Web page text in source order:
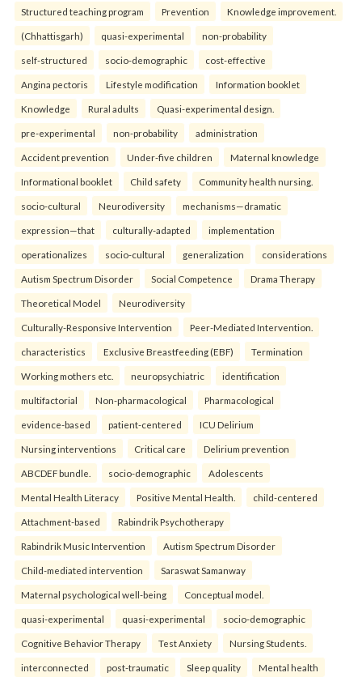
Structured teaching program Prevention Knowledge improvement.
(Chhattisgarh) quasi-experimental non-probability
self-structured socio-demographic cost-effective
Angina pectoris Lifestyle modification Information booklet
Knowledge Rural adults Quasi-experimental design.
pre-experimental non-probability administration
Accident prevention Under-five children Maternal knowledge
Informational booklet Child safety Community health nursing.
socio-cultural Neurodiversity mechanisms—dramatic
expression—that culturally-adapted implementation
operationalizes socio-cultural generalization considerations
Autism Spectrum Disorder Social Competence Drama Therapy
Theoretical Model Neurodiversity
Culturally-Responsive Intervention Peer-Mediated Intervention.
characteristics Exclusive Breastfeeding (EBF) Termination
Working mothers etc. neuropsychiatric identification
multifactorial Non-pharmacological Pharmacological
evidence-based patient-centered ICU Delirium
Nursing interventions Critical care Delirium prevention
ABCDEF bundle. socio-demographic Adolescents
Mental Health Literacy Positive Mental Health. child-centered
Attachment-based Rabindrik Psychotherapy
Rabindrik Music Intervention Autism Spectrum Disorder
Child-mediated intervention Saraswat Samanway
Maternal psychological well-being Conceptual model.
quasi-experimental quasi-experimental socio-demographic
Cognitive Behavior Therapy Test Anxiety Nursing Students.
interconnected post-traumatic Sleep quality Mental health